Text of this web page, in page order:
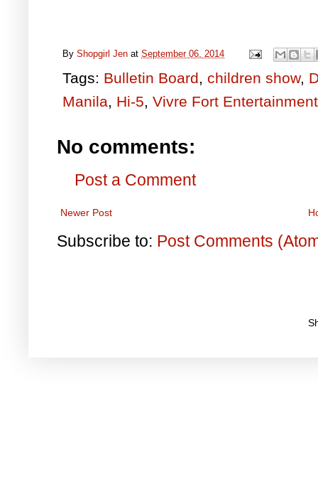
By Shopgirl Jen at September 06, 2014
Tags: Bulletin Board, children show,
Manila, Hi-5, Vivre Fort Entertainment
No comments:
Post a Comment
Newer Post
Subscribe to: Post Comments